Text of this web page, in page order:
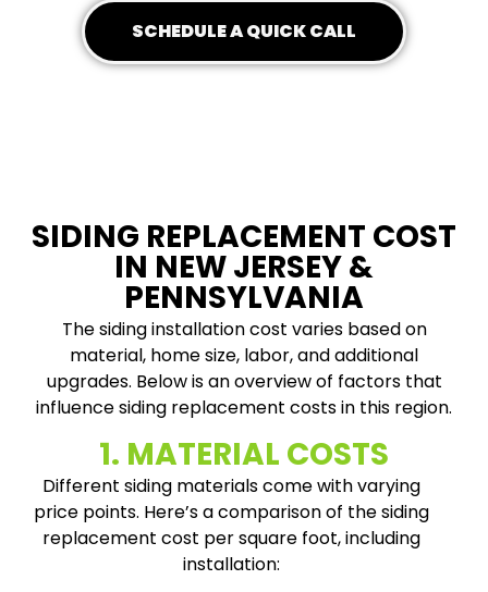
SCHEDULE A QUICK CALL
SIDING REPLACEMENT COST
IN NEW JERSEY &
PENNSYLVANIA
The siding installation cost varies based on
material, home size, labor, and additional
upgrades. Below is an overview of factors that
influence siding replacement costs in this region.
1. MATERIAL COSTS
Different siding materials come with varying
price points. Here’s a comparison of the siding
replacement cost per square foot, including
installation: